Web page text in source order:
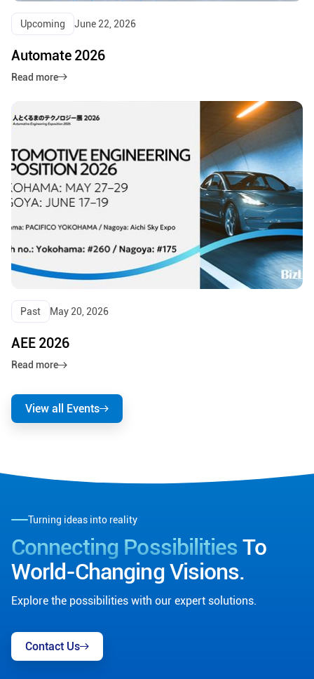
View all Events
Upcoming June 22, 2026
Automate 2026
Read more
Past May 20, 2026
AEE 2026
Read more
Turning ideas into reality
Connecting Possibilities To
World-Changing Visions.
Explore the possibilities with our expert solutions.
Contact Us